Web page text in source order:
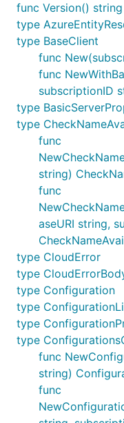
func Version() string
type
type BaseClient
func
func
subscriptionID
type
type
func
string)
func
aseURI string,
type CloudError
type
type Configuration
type
type
type
func
string)
func